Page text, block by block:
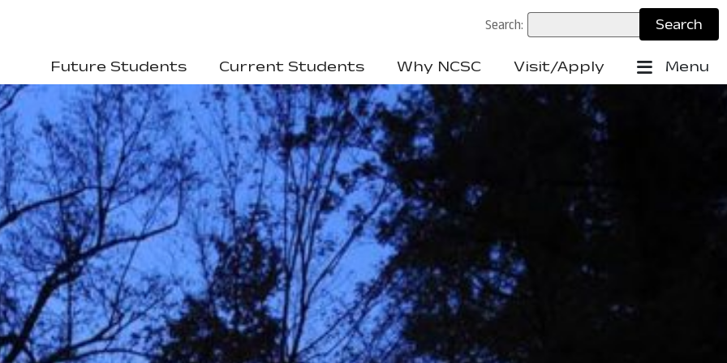
Search:
Future Students Current Students Why NCSC Visit/Apply Menu